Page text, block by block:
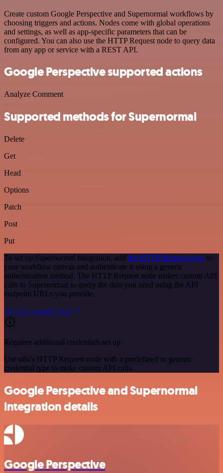
Create custom Google Perspective and Supernormal workflows by
choosing triggers and actions. Nodes come with global operations
and settings, as well as app-specific parameters that can be
configured. You can also use the HTTP Request node to query data
from any app or service with a REST API.
Google Perspective supported actions
Analyze Comment
Supported methods for Supernormal
Delete
Get
Head
Options
Patch
Post
Put
To set up Supernormal integration, add the HTTP Request node to
your workflow canvas and authenticate it using a generic
authentication method. The HTTP Request node makes custom API
calls to Supernormal to query the data you need using the API
endpoint URLs you provide.
See the example here
Requires additional credentials set up
Use n8n's HTTP Request node with a predefined or generic
credential type to make custom API calls.
Google Perspective and Supernormal
integration details
Google Perspective